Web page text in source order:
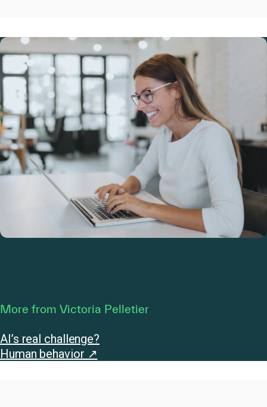
More from Victoria Pelletier
AI’s real challenge?
Human behavior ↗